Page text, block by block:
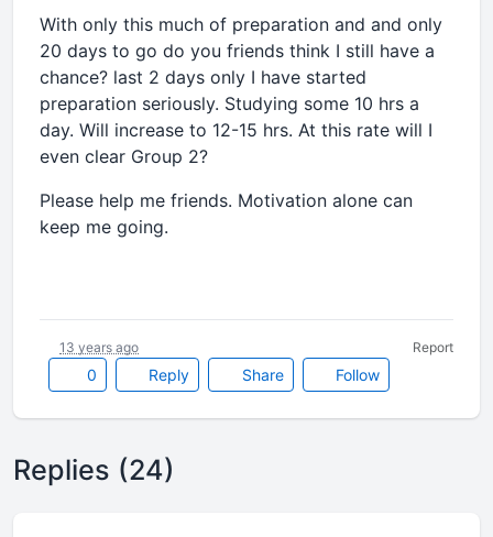
With only this much of preparation and and only
20 days to go do you friends think I still have a
chance? last 2 days only I have started
preparation seriously. Studying some 10 hrs a
day. Will increase to 12-15 hrs. At this rate will I
even clear Group 2?
Please help me friends. Motivation alone can
keep me going.
0 Reply Share Follow
13 years ago Report
Replies (24)